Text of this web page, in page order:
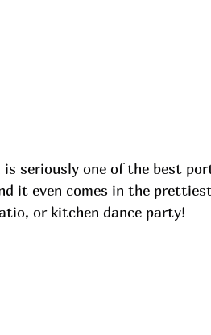
is seriously one of the best
it even comes in the
or kitchen dance party!